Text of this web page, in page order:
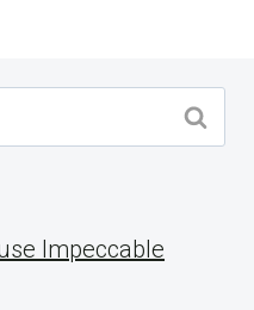
Impeccable